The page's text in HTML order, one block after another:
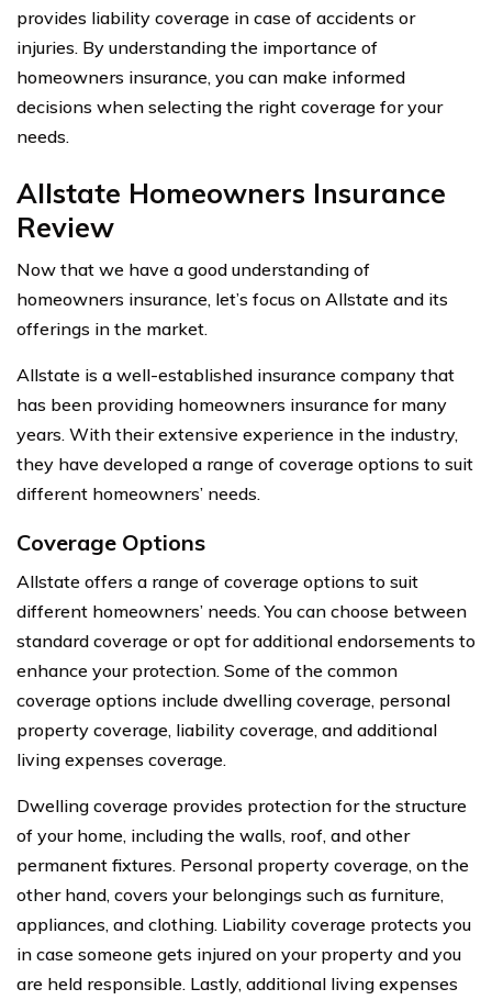
provides liability coverage in case of accidents or
injuries. By understanding the importance of
homeowners insurance, you can make informed
decisions when selecting the right coverage for your
needs.
Allstate Homeowners Insurance
Review
Now that we have a good understanding of
homeowners insurance, let’s focus on Allstate and its
offerings in the market.
Allstate is a well-established insurance company that
has been providing homeowners insurance for many
years. With their extensive experience in the industry,
they have developed a range of coverage options to suit
different homeowners’ needs.
Coverage Options
Allstate offers a range of coverage options to suit
different homeowners’ needs. You can choose between
standard coverage or opt for additional endorsements to
enhance your protection. Some of the common
coverage options include dwelling coverage, personal
property coverage, liability coverage, and additional
living expenses coverage.
Dwelling coverage provides protection for the structure
of your home, including the walls, roof, and other
permanent fixtures. Personal property coverage, on the
other hand, covers your belongings such as furniture,
appliances, and clothing. Liability coverage protects you
in case someone gets injured on your property and you
are held responsible. Lastly, additional living expenses